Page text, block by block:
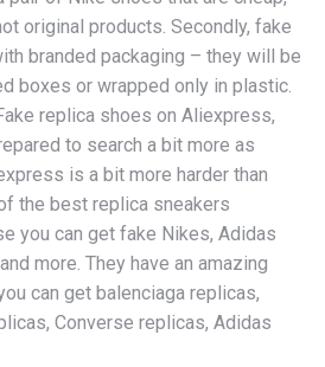
original products. Secondly, fake
branded packaging – they will be
boxes or wrapped only in plastic.
replica shoes on Aliexpress,
to search a bit more as
is a bit more harder than
the best replica sneakers
you can get fake Nikes, Adidas
more. They have an amazing
can get balenciaga replicas,
Converse replicas, Adidas